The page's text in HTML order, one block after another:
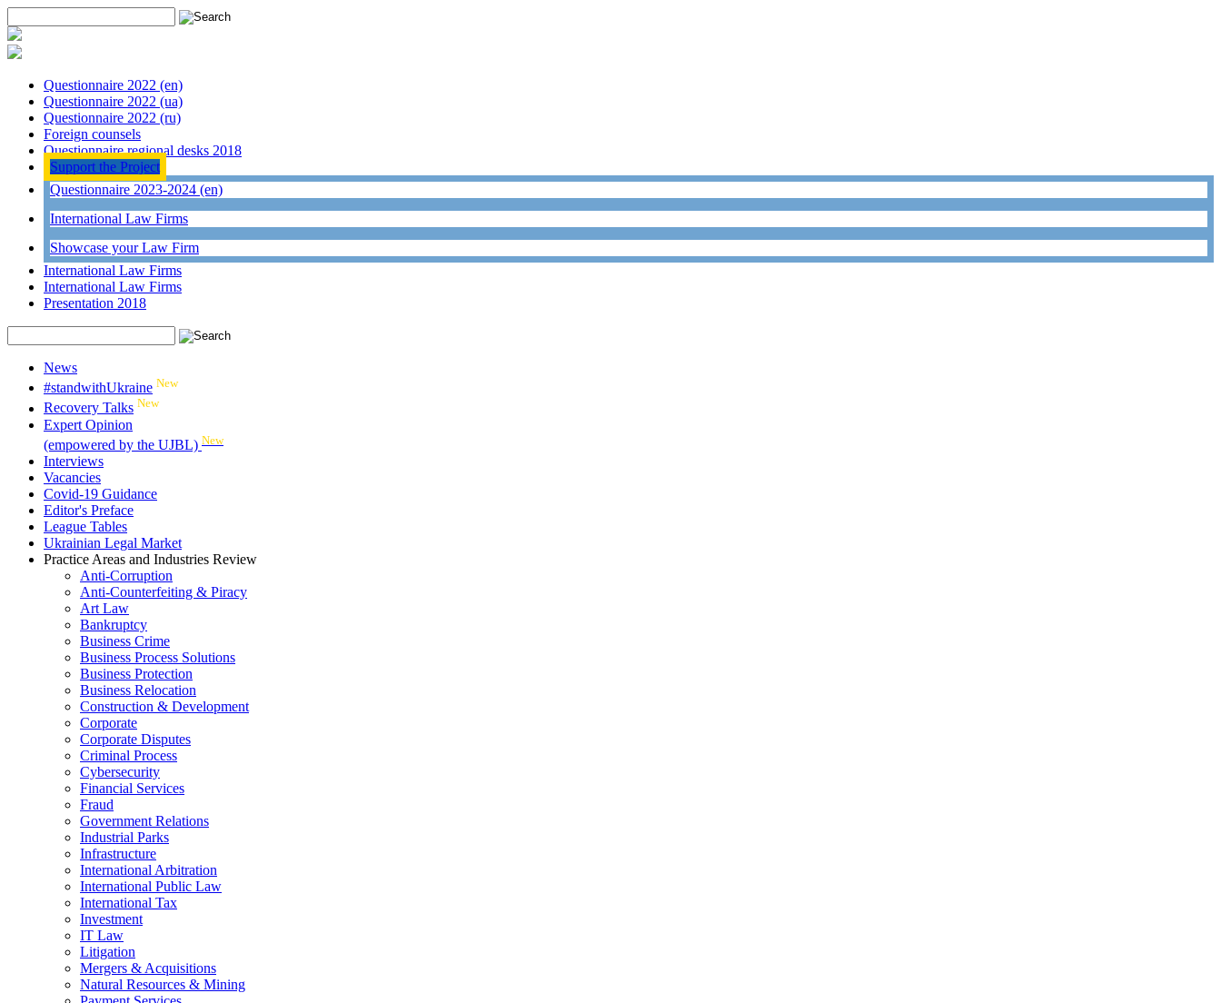
Questionnaire 2022 (en)
Questionnaire 2022 (ua)
Questionnaire 2022 (ru)
Foreign counsels
Questionnaire regional desks 2018
Support the Project
Questionnaire 2023-2024 (en)
International Law Firms
Showcase your Law Firm
International Law Firms
International Law Firms
Presentation 2018
News
#standwithUkraine New
Recovery Talks New
Expert Opinion
(empowered by the UJBL) New
Interviews
Vacancies
Covid-19 Guidance
Editor's Preface
League Tables
Ukrainian Legal Market
Practice Areas and Industries Review
Anti-Corruption
Anti-Counterfeiting & Piracy
Art Law
Bankruptcy
Business Crime
Business Process Solutions
Business Protection
Business Relocation
Construction & Development
Corporate
Corporate Disputes
Criminal Process
Cybersecurity
Financial Services
Fraud
Government Relations
Industrial Parks
Infrastructure
International Arbitration
International Public Law
International Tax
Investment
IT Law
Litigation
Mergers & Acquisitions
Natural Resources & Mining